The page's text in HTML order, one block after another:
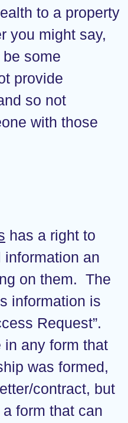
to a property
you might say,
some
provide
so not
with those
has a right to
information an
on them. The
information is
Request”.
in any form that
was formed,
contract, but
form that can